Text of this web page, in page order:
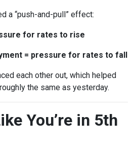
a “push-and-pull” effect:
for rates to rise
= pressure for rates to fall
each other out, which helped
the same as yesterday.
You’re in 5th